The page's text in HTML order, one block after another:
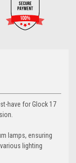
have for Glock 17
lamps, ensuring
lighting